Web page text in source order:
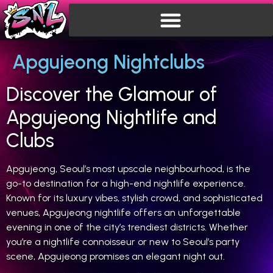
Apgujeong Nightclubs
Discover the Glamour of
Apgujeong Nightlife and
Clubs
Apgujeong, Seoul’s most upscale neighbourhood, is the
go-to destination for a high-end nightlife experience.
Known for its luxury vibes, stylish crowd, and sophisticated
venues, Apgujeong nightlife offers an unforgettable
evening in one of the city’s trendiest districts. Whether
you’re a nightlife connoisseur or new to Seoul’s party
scene, Apgujeong promises an elegant night out.